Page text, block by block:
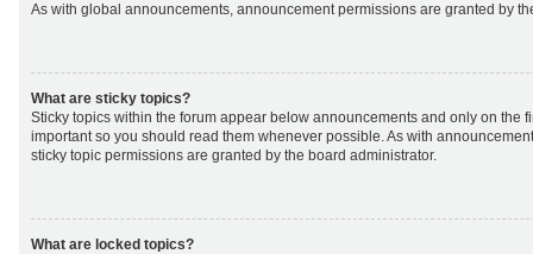
As with global announcements, announcement permissions are granted by
What are sticky topics?
Sticky topics within the forum appear below announcements and only on the
important so you should read them whenever possible. As with
sticky topic permissions are granted by the board administrator.
What are locked topics?